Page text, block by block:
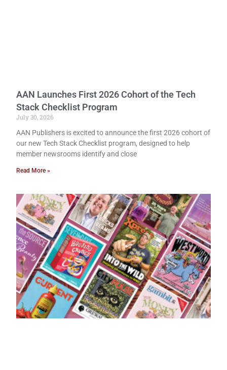
AAN Launches First 2026 Cohort of the Tech
Stack Checklist Program
July 30, 2026
AAN Publishers is excited to announce the first 2026 cohort of
our new Tech Stack Checklist program, designed to help
member newsrooms identify and close
Read More »